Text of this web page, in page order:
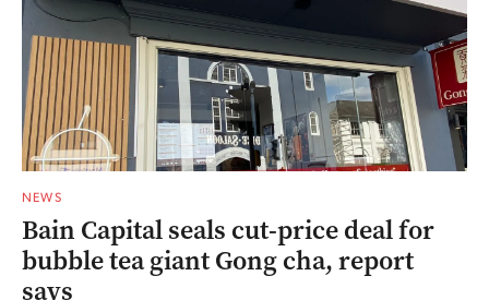
NEWS
Bain Capital seals cut-price deal for
bubble tea giant Gong cha, report
says